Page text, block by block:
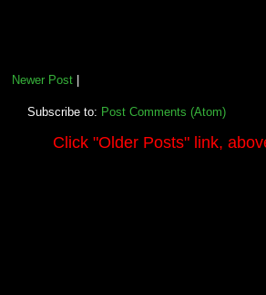
Newer Post|
Subscribe to: Post Comments (Atom)
Click "Older Posts"link,